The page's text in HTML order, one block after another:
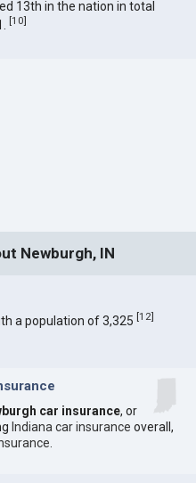
13th in the nation in total
[10]
Newburgh, IN
a population of 3,325[12]
car insurance, or
Indiana car insurance overall,